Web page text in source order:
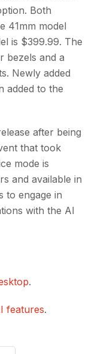
Both
41mm model
is $399.99. The
bezels and a
Newly added
added to the
after being
that took
mode is
and available in
to engage in
with the AI
.
features.